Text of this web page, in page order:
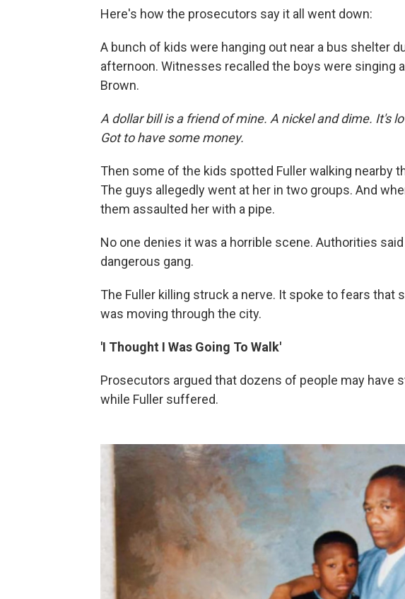
Here's how the prosecutors say it all went down:
A bunch of kids were hanging out near a bus shelter
afternoon. Witnesses recalled the boys were singing
Brown.
A dollar bill is a friend of mine. A nickel and dime. It's
Got to have some money.
Then some of the kids spotted Fuller walking nearby
The guys allegedly went at her in two groups. And
them assaulted her with a pipe.
No one denies it was a horrible scene. Authorities
dangerous gang.
The Fuller killing struck a nerve. It spoke to fears that
was moving through the city.
'I Thought I Was Going To Walk'
Prosecutors argued that dozens of people may have
while Fuller suffered.